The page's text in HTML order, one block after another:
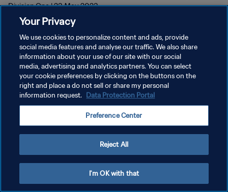
Division One | 23 May 2023
DATENSCHUTZ
NUTZUNGSBEDINGUNGEN
COOKIE-EINSTELLUNGEN VERWALTEN
Your Privacy
We use cookies to personalize content and ads, provide
social media features and analyse our traffic. We also share
information about your use of our site with our social
media, advertising and analytics partners. You can select
your cookie preferences by clicking on the buttons on the
right and place a do not sell or share my personal
information request. Data Protection Portal
Preference Center
Reject All
I'm OK with that